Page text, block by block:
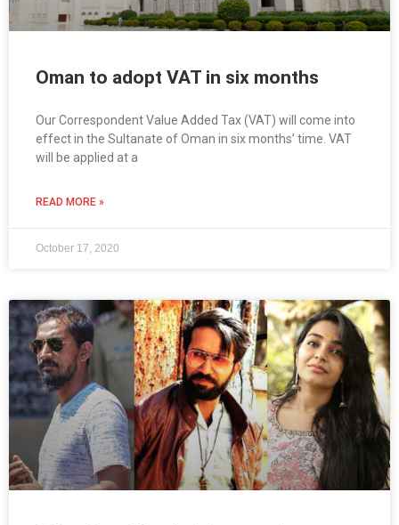
Oman to adopt VAT in six months
Our Correspondent Value Added Tax (VAT) will come into
effect in the Sultanate of Oman in six months’ time. VAT
will be applied at a
READ MORE »
October 17, 2020